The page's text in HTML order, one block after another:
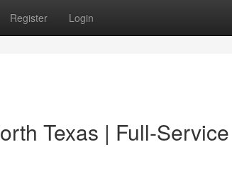
Register Login
Texas | Full-